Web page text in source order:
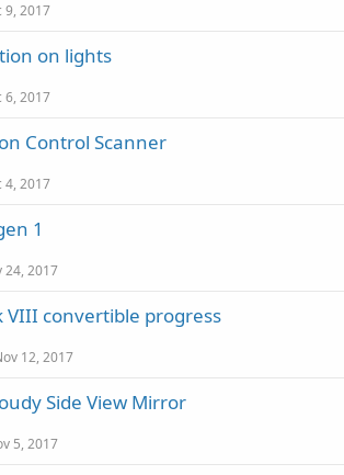
9, 2017
on lights
6, 2017
Control Scanner
4, 2017
1
24, 2017
VIII convertible progress
12, 2017
Side View Mirror
5, 2017